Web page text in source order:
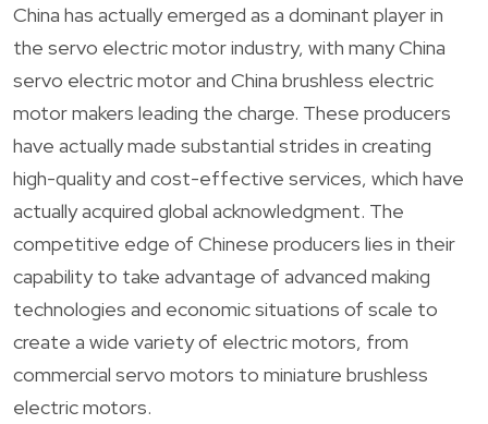
China has actually emerged as a dominant player in
the servo electric motor industry, with many China
servo electric motor and China brushless electric
motor makers leading the charge. These producers
have actually made substantial strides in creating
high-quality and cost-effective services, which have
actually acquired global acknowledgment. The
competitive edge of Chinese producers lies in their
capability to take advantage of advanced making
technologies and economic situations of scale to
create a wide variety of electric motors, from
commercial servo motors to miniature brushless
electric motors.